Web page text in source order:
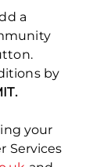
a
by
your
Services